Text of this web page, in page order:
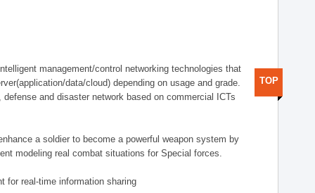
management/control networking technologies that
data/cloud) depending on usage and grade.
and disaster network based on commercial ICTs
a soldier to become a powerful weapon system by
modeling real combat situations for Special forces.
for real-time information sharing
TOP